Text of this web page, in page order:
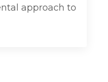
approach to